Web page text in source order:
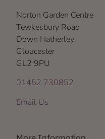
Norton Garden Centre
Tewkesbury Road
Down Hatherley
Gloucester
GL2 9PU
01452 730852
Email Us